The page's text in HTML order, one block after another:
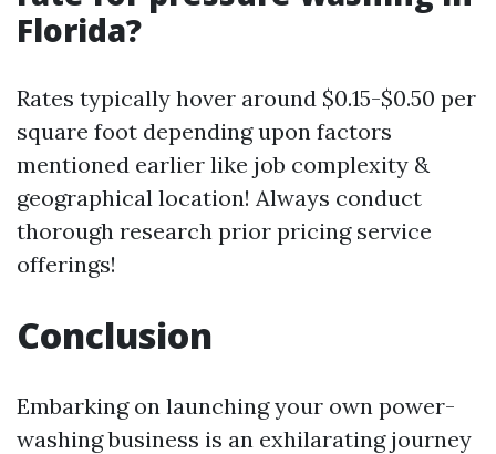
Florida?
Rates typically hover around $0.15-$0.50 per
square foot depending upon factors
mentioned earlier like job complexity &
geographical location! Always conduct
thorough research prior pricing service
offerings!
Conclusion
Embarking on launching your own power-
washing business is an exhilarating journey